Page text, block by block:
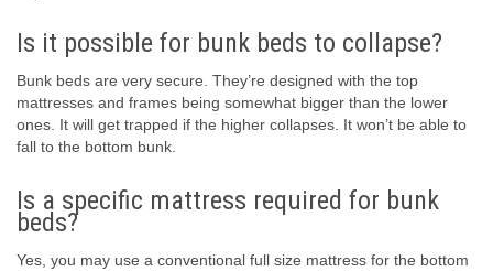
Is it possible for bunk beds to collapse?
Bunk beds are very secure. They’re designed with the top
mattresses and frames being somewhat bigger than the lower
ones. It will get trapped if the higher collapses. It won’t be able to
fall to the bottom bunk.
Is a specific mattress required for bunk
beds?
Yes, you may use a conventional full size mattress for the bottom